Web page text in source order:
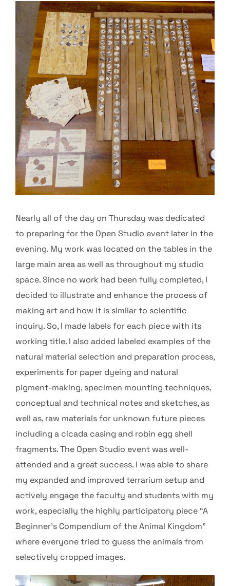
Nearly all of the day on Thursday was dedicated
to preparing for the Open Studio event later in the
evening. My work was located on the tables in the
large main area as well as throughout my studio
space. Since no work had been fully completed, I
decided to illustrate and enhance the process of
making art and how it is similar to scientific
inquiry. So, I made labels for each piece with its
working title. I also added labeled examples of the
natural material selection and preparation process,
experiments for paper dyeing and natural
pigment-making, specimen mounting techniques,
conceptual and technical notes and sketches, as
well as, raw materials for unknown future pieces
including a cicada casing and robin egg shell
fragments. The Open Studio event was well-
attended and a great success. I was able to share
my expanded and improved terrarium setup and
actively engage the faculty and students with my
work, especially the highly participatory piece “A
Beginner’s Compendium of the Animal Kingdom”
where everyone tried to guess the animals from
selectively cropped images.